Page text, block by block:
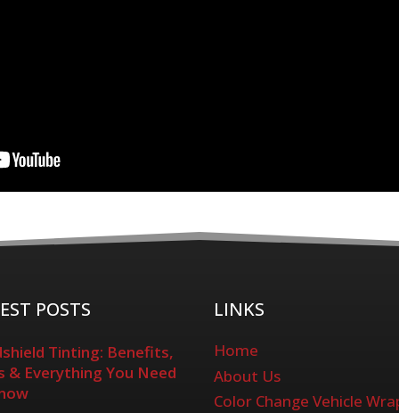
POSTS
Tinting: Benefits,
& Everything You Need
LINKS
Home
About Us
Color Change Vehicle